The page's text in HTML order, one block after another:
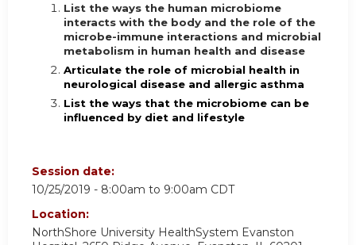
List the ways the human microbiome
interacts with the body and the role of the
microbe-immune interactions and microbial
metabolism in human health and disease
Articulate the role of microbial health in
neurological disease and allergic asthma
List the ways that the microbiome can be
influenced by diet and lifestyle
Session date:
10/25/2019 - 8:00am to 9:00am CDT
Location:
NorthShore University HealthSystem Evanston